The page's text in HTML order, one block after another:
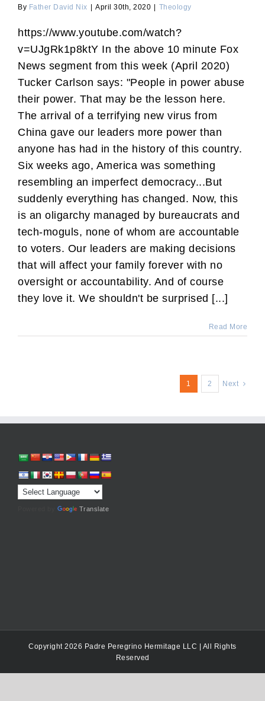
By Father David Nix April 30th, 2020 Theology
https://www.youtube.com/watch?
v=UJgRk1p8ktY In the above 10 minute Fox
News segment from this week (April 2020)
Tucker Carlson says: "People in power abuse
their power. That may be the lesson here.
The arrival of a terrifying new virus from
China gave our leaders more power than
anyone has had in the history of this country.
Six weeks ago, America was something
resembling an imperfect democracy...But
suddenly everything has changed. Now, this
is an oligarchy managed by bureaucrats and
tech-moguls, none of whom are accountable
to voters. Our leaders are making decisions
that will affect your family forever with no
oversight or accountability. And of course
they love it. We shouldn't be surprised [...]
Read More
1 2 Next
Translate
Copyright 2026 Padre Peregrino Hermitage LLC | All Rights
Reserved